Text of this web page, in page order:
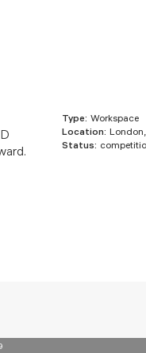
Type: Workspace
Location:
Status: